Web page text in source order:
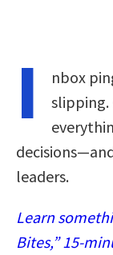
I
nbox
slipping.
leaders.
Learn
Bites,” 15-